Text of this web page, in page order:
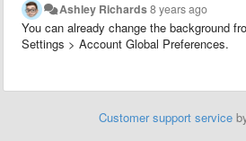
Ashley Richards8 years ago
You can already change the background
Settings > Account Global Preferences.
Customer support service